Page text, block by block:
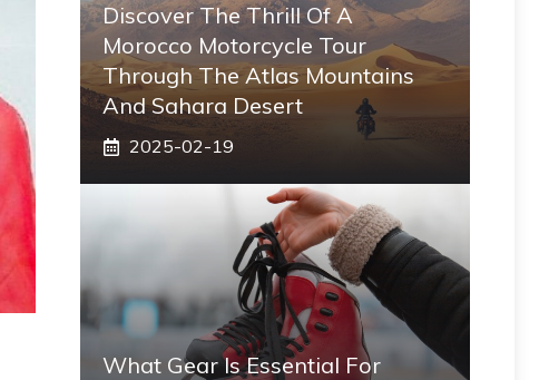
Discover The Thrill Of A
Morocco Motorcycle Tour
Through The Atlas Mountains
And Sahara Desert
2025-02-19
What Gear Is Essential For